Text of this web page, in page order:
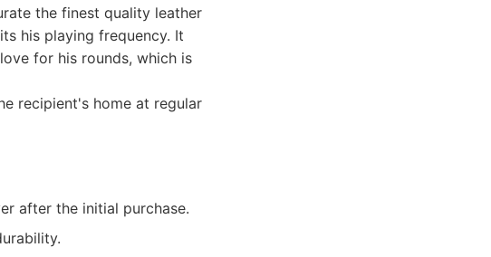
the finest quality leather
his playing frequency. It
for his rounds, which is
recipient's home at regular
after the initial purchase.